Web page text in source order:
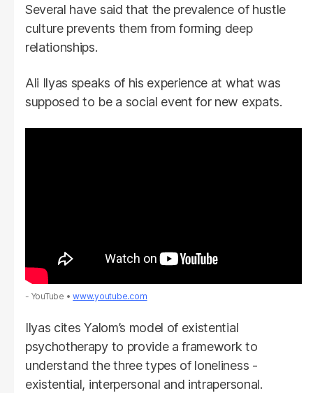
Several have said that the prevalence of hustle
culture prevents them from forming deep
relationships.
Ali Ilyas speaks of his experience at what was
supposed to be a social event for new expats.
- YouTube www.youtube.com
Ilyas cites Yalom’s model of existential
psychotherapy to provide a framework to
understand the three types of loneliness -
existential, interpersonal and intrapersonal.